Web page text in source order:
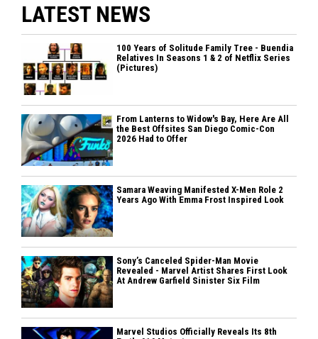
LATEST NEWS
100 Years of Solitude Family Tree - Buendia
Relatives In Seasons 1 & 2 of Netflix Series
(Pictures)
From Lanterns to Widow's Bay, Here Are All
the Best Offsites San Diego Comic-Con
2026 Had to Offer
Samara Weaving Manifested X-Men Role 2
Years Ago With Emma Frost Inspired Look
Sony’s Canceled Spider-Man Movie
Revealed - Marvel Artist Shares First Look
At Andrew Garfield Sinister Six Film
Marvel Studios Officially Reveals Its 8th